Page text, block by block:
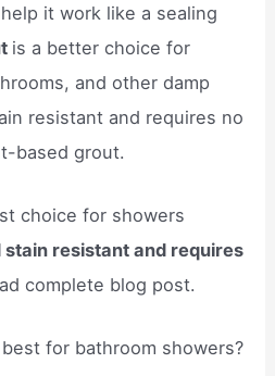
it work like a sealing
is a better choice for
and other damp
resistant and requires no
based grout.
choice for showers
stain resistant and requires
complete blog post.
for bathroom showers?